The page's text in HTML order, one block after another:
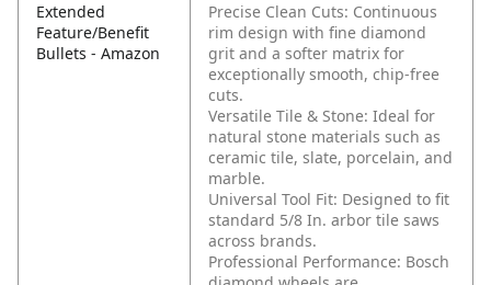
Extended
Feature/Benefit
Bullets - Amazon
Precise Clean Cuts: Continuous
rim design with fine diamond
grit and a softer matrix for
exceptionally smooth, chip-free
cuts.
Versatile Tile & Stone: Ideal for
natural stone materials such as
ceramic tile, slate, porcelain, and
marble.
Universal Tool Fit: Designed to fit
standard 5/8 In. arbor tile saws
across brands.
Professional Performance: Bosch